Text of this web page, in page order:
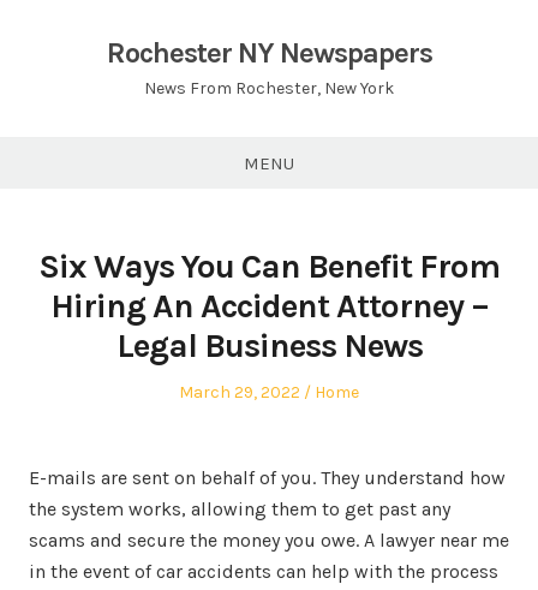
Rochester NY Newspapers
News From Rochester, New York
MENU
Six Ways You Can Benefit From
Hiring An Accident Attorney –
Legal Business News
Posted
March 29, 2022
Posted
Home
E-mails are sent on behalf of you. They understand how
the system works, allowing them to get past any
scams and secure the money you owe. A lawyer near me
in the event of car accidents can help with the process